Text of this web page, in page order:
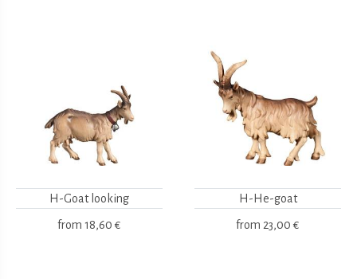
H-Goat looking
from 18,60 €
H-He-goat
from 23,00 €